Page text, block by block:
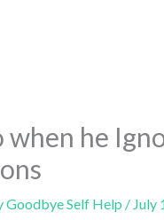
he
Goodbye Self Help / July